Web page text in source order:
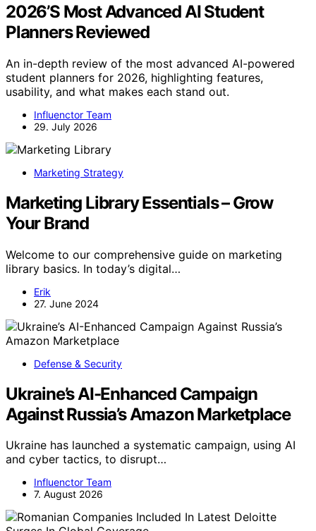
2026’S Most Advanced AI Student
Planners Reviewed
An in-depth review of the most advanced AI-powered
student planners for 2026, highlighting features,
usability, and what makes each stand out.
Influenctor Team
29. July 2026
Marketing Strategy
Marketing Library Essentials – Grow
Your Brand
Welcome to our comprehensive guide on marketing
library basics. In today’s digital…
Erik
27. June 2024
Defense & Security
Ukraine’s AI-Enhanced Campaign
Against Russia’s Amazon Marketplace
Ukraine has launched a systematic campaign, using AI
and cyber tactics, to disrupt…
Influenctor Team
7. August 2026